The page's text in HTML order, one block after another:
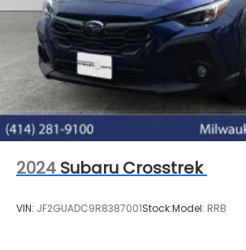
2024 Subaru Crosstrek
VIN: JF2GUADC9R8387001Stock:Model: RRB